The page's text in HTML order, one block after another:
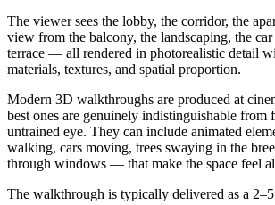
The viewer sees the lobby, the corridor, the
view from the balcony, the landscaping, the
terrace — all rendered in photorealistic detail
materials, textures, and spatial proportion.
Modern 3D walkthroughs are produced at
best ones are genuinely indistinguishable from
untrained eye. They can include animated
walking, cars moving, trees swaying in the
through windows — that make the space feel
The walkthrough is typically delivered as a